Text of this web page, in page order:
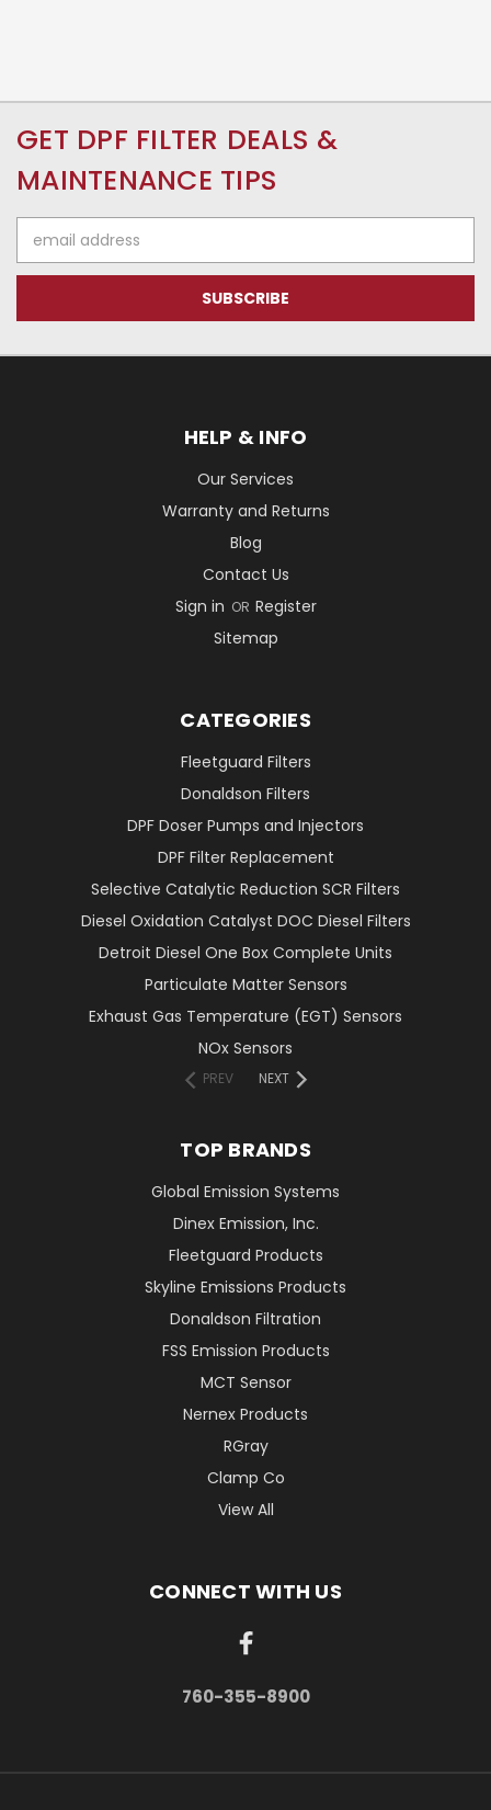
GET DPF FILTER DEALS &
MAINTENANCE TIPS
Address
HELP & INFO
Our Services
Warranty and Returns
Blog
Contact Us
Sign in OR Register
Sitemap
CATEGORIES
Fleetguard Filters
Donaldson Filters
DPF Doser Pumps and Injectors
DPF Filter Replacement
Selective Catalytic Reduction SCR Filters
Diesel Oxidation Catalyst DOC Diesel Filters
Detroit Diesel One Box Complete Units
Particulate Matter Sensors
Exhaust Gas Temperature (EGT) Sensors
NOx Sensors
PREV NEXT
TOP BRANDS
Global Emission Systems
Dinex Emission, Inc.
Fleetguard Products
Skyline Emissions Products
Donaldson Filtration
FSS Emission Products
MCT Sensor
Nernex Products
RGray
Clamp Co
View All
CONNECT WITH US
760-355-8900